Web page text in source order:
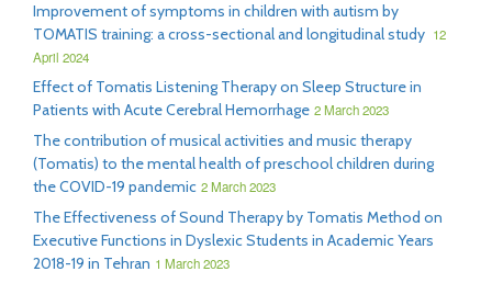
Improvement of symptoms in children with autism by
TOMATIS training: a cross-sectional and longitudinal study 12
April 2024
Effect of Tomatis Listening Therapy on Sleep Structure in
Patients with Acute Cerebral Hemorrhage 2 March 2023
The contribution of musical activities and music therapy
(Tomatis) to the mental health of preschool children during
the COVID-19 pandemic 2 March 2023
The Effectiveness of Sound Therapy by Tomatis Method on
Executive Functions in Dyslexic Students in Academic Years
2018-19 in Tehran 1 March 2023